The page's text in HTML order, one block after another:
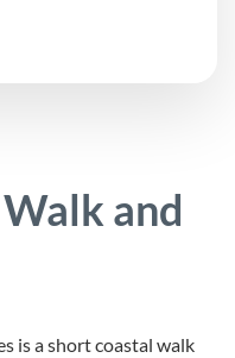
and
is a short coastal walk